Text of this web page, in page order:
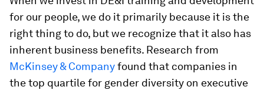
for our people, we do it primarily because it is the
right thing to do, but we recognize that it also has
inherent business benefits. Research from
McKinsey & Companyfound that companies in
the top quartile for gender diversity on executive